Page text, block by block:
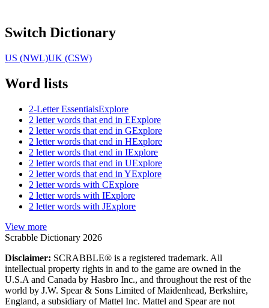
Switch Dictionary
US (NWL)UK (CSW)
Word lists
2-Letter EssentialsExplore
2 letter words that end in EExplore
2 letter words that end in GExplore
2 letter words that end in HExplore
2 letter words that end in IExplore
2 letter words that end in UExplore
2 letter words that end in YExplore
2 letter words with CExplore
2 letter words with IExplore
2 letter words with JExplore
View more
Scrabble Dictionary 2026
Disclaimer: SCRABBLE® is a registered trademark. All
intellectual property rights in and to the game are owned in the
U.S.A and Canada by Hasbro Inc., and throughout the rest of the
world by J.W. Spear & Sons Limited of Maidenhead, Berkshire,
England, a subsidiary of Mattel Inc. Mattel and Spear are not